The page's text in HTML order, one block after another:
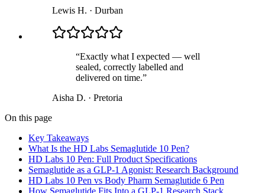
Lewis H. · Durban
“Exactly what I expected — well
sealed, correctly labelled and
delivered on time.”
Aisha D. · Pretoria
On this page
Key Takeaways
What Is the HD Labs Semaglutide 10 Pen?
HD Labs 10 Pen: Full Product Specifications
Semaglutide as a GLP-1 Agonist: Research Background
HD Labs 10 Pen vs Body Pharm Semaglutide 6 Pen
How Semaglutide Fits Into a GLP-1 Research Stack